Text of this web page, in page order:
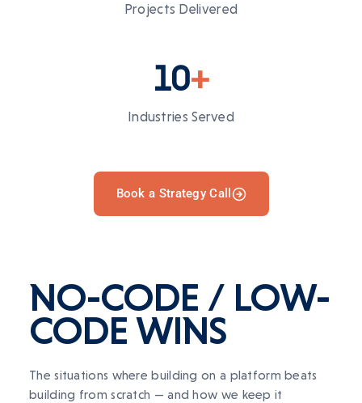
Projects Delivered
10+
Industries Served
Book a Strategy Call
NO-CODE / LOW-
CODE WINS
The situations where building on a platform beats
building from scratch — and how we keep it